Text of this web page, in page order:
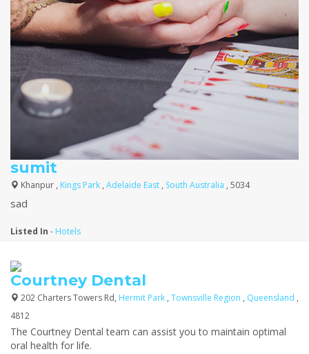
sumit
Khanpur , Kings Park , Adelaide East , South Australia , 5034
sad
Listed In - Hotels
Courtney Dental
202 Charters Towers Rd, Hermit Park , Townsville Region , Queensland ,
4812
The Courtney Dental team can assist you to maintain optimal
oral health for life.